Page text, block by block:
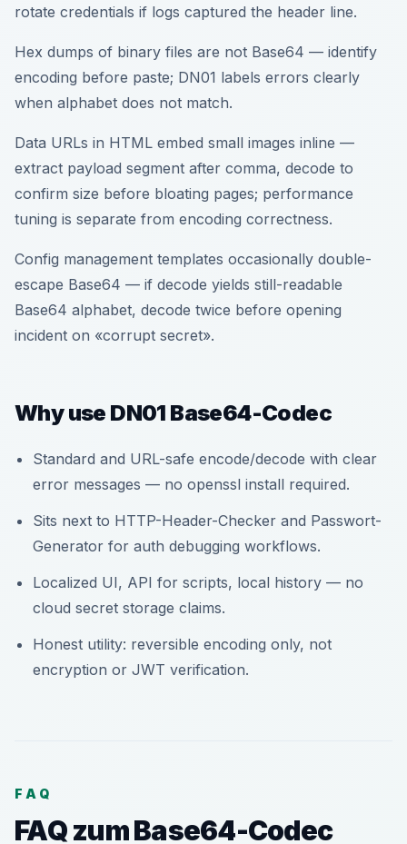
rotate credentials if logs captured the header line.
Hex dumps of binary files are not Base64 — identify
encoding before paste; DN01 labels errors clearly
when alphabet does not match.
Data URLs in HTML embed small images inline —
extract payload segment after comma, decode to
confirm size before bloating pages; performance
tuning is separate from encoding correctness.
Config management templates occasionally double-
escape Base64 — if decode yields still-readable
Base64 alphabet, decode twice before opening
incident on «corrupt secret».
Why use DN01 Base64-Codec
Standard and URL-safe encode/decode with clear
error messages — no openssl install required.
Sits next to HTTP-Header-Checker and Passwort-
Generator for auth debugging workflows.
Localized UI, API for scripts, local history — no
cloud secret storage claims.
Honest utility: reversible encoding only, not
encryption or JWT verification.
FAQ
FAQ zum Base64-Codec